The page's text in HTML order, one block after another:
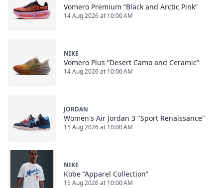
Vomero Premium “Black and Arctic Pink”
14 Aug 2026 at 10:00 AM
NIKE
Vomero Plus “Desert Camo and Ceramic”
14 Aug 2026 at 10:00 AM
JORDAN
Women's Air Jordan 3 "Sport Renaissance"
15 Aug 2026 at 10:00 AM
NIKE
Kobe “Apparel Collection”
15 Aug 2026 at 10:00 AM